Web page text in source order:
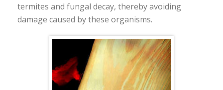
termites and fungal decay, thereby avoiding
damage caused by these organisms.